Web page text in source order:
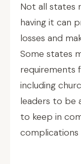
Not all states
having it can
losses and
Some states
requirements
including
leaders to be
to keep in
complications